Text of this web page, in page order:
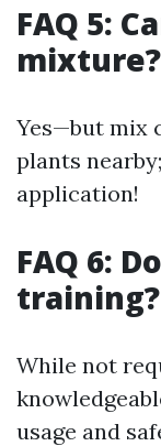
FAQ 5:
mixture?
Yes—but mix
plants
application!
FAQ 6:
training?
While not
usage and